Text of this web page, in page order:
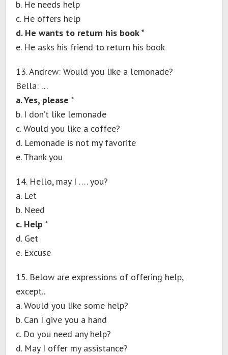
b. He needs help
c. He offers help
d. He wants to return his book *
e. He asks his friend to return his book
13. Andrew: Would you like a lemonade?
Bella: …
a. Yes, please *
b. I don’t like lemonade
c. Would you like a coffee?
d. Lemonade is not my favorite
e. Thank you
14. Hello, may I …. you?
a. Let
b. Need
c. Help *
d. Get
e. Excuse
15. Below are expressions of offering help,
except..
a. Would you like some help?
b. Can I give you a hand
c. Do you need any help?
d. May I offer my assistance?